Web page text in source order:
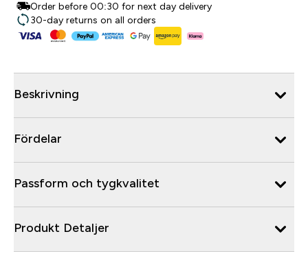
Order before 00:30 for next day delivery
30-day returns on all orders
Beskrivning
Fördelar
Passform och tygkvalitet
Produkt Detaljer